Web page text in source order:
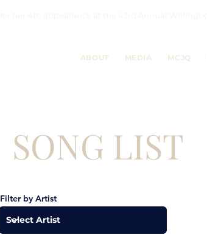
ABOUT MEDIA MCJQ
SONG LIST
Filter by Artist